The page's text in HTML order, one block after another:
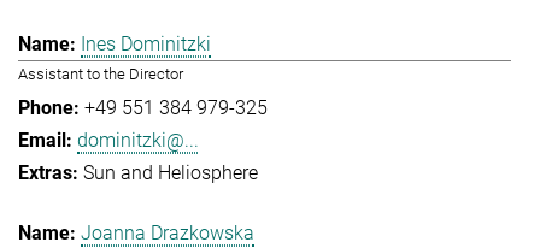
Ines Dominitzki
Assistant to the Director
+49 551 384 979-325
dominitzki@...
Sun and Heliosphere
Joanna Drazkowska